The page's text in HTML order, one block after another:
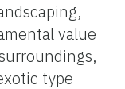
value
type